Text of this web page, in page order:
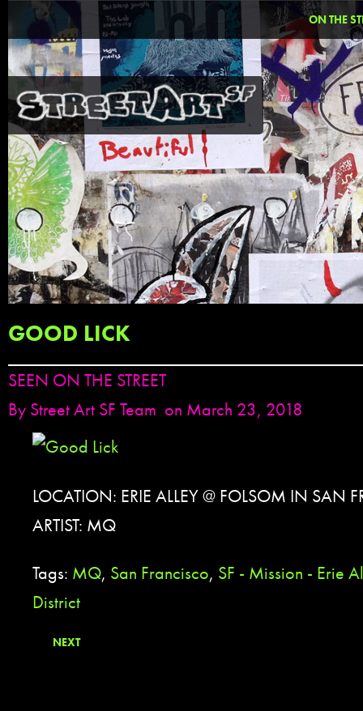
ON THE
GOOD LICK
SEEN ON THE STREET
By Street Art SF Team on March 23, 2018
LOCATION: ERIE ALLEY @ FOLSOM IN SAN
ARTIST: MQ
Tags: MQ, San Francisco, SF - Mission - Erie
District
NEXT